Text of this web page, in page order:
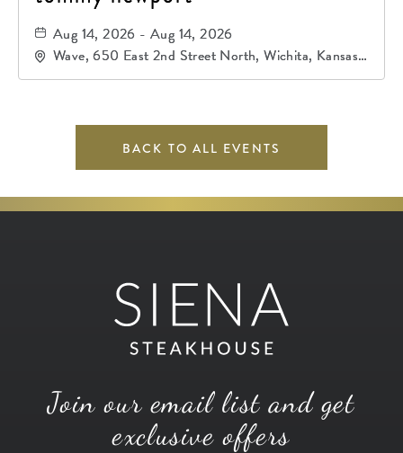
Aug 14, 2026 - Aug 14, 2026
Wave, 650 East 2nd Street North, Wichita, Kansas,
67202
BACK TO ALL EVENTS
Join our email list and get
exclusive offers